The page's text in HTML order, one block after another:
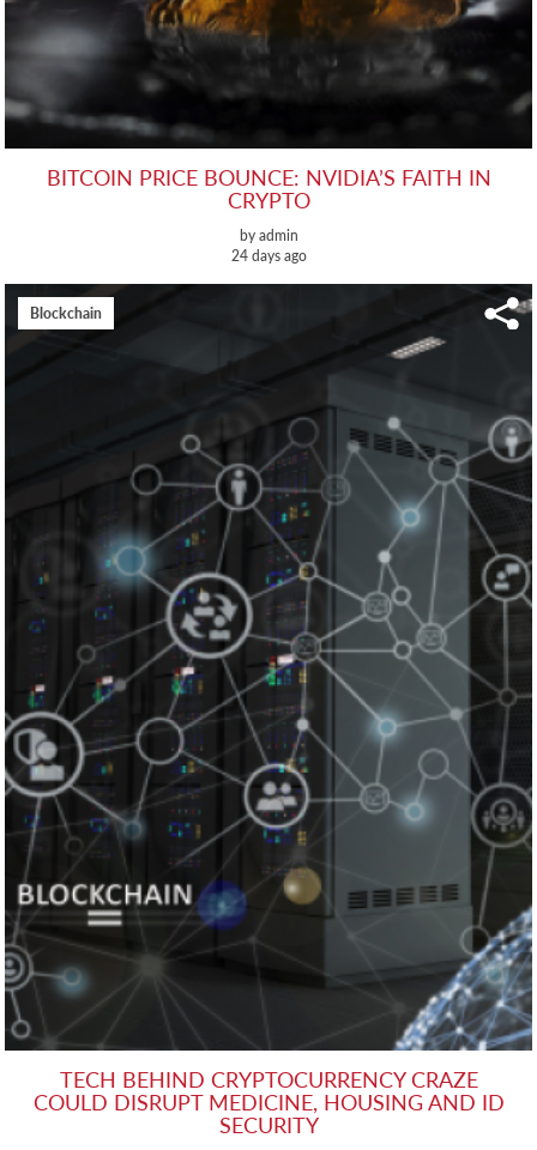
BITCOIN PRICE BOUNCE: NVIDIA’S FAITH IN
CRYPTO
by admin
24 days ago
Blockchain
TECH BEHIND CRYPTOCURRENCY CRAZE
COULD DISRUPT MEDICINE, HOUSING AND ID
SECURITY